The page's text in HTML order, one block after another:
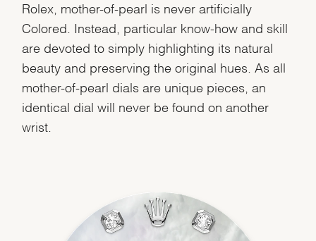
Rolex, mother-of-pearl is never artificially
Colored. Instead, particular know-how and skill
are devoted to simply highlighting its natural
beauty and preserving the original hues. As all
mother-of-pearl dials are unique pieces, an
identical dial will never be found on another
wrist.